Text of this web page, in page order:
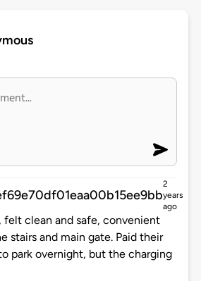
2
years
ago
felt clean and safe, convenient
stairs and main gate. Paid their
park overnight, but the charging